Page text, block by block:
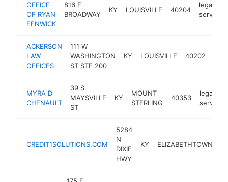
OFFICE
OF RYAN
FENWICK
816 E
BROADWAY
KY LOUISVILLE 40204
legal
services
ACKERSON
LAW
OFFICES
111 W
WASHINGTON
ST STE 200
KY LOUISVILLE 40202
MYRA D
CHENAULT
39 S
MAYSVILLE
ST
KY
MOUNT
STERLING
40353
legal
services
CREDIT1SOLUTIONS.COM
5284
N
DIXIE
HWY
KY ELIZABETHTOWN